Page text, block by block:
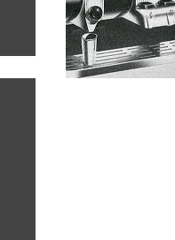
TYPE
SORT